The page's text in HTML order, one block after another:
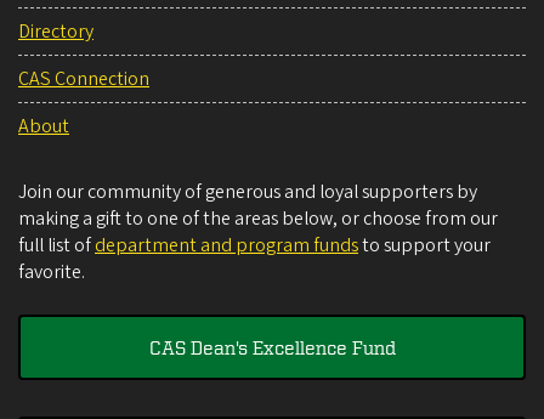
Directory
CAS Connection
About
Join our community of generous and loyal supporters by
making a gift to one of the areas below, or choose from our
full list ofdepartment and program fundsto support your
favorite.
CAS Dean's Excellence Fund